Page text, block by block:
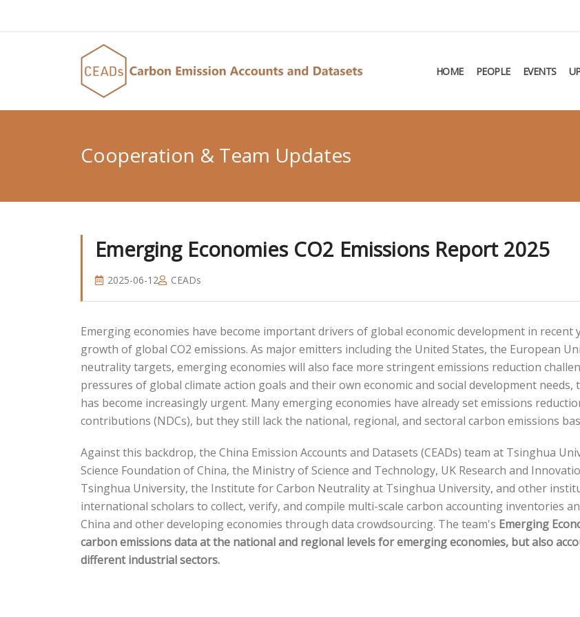
HOME PEOPLE EVENTS
Cooperation & Team Updates
Emerging Economies CO2 Emissions Report 2025
2025-06-12 CEADs
Emerging economies have become important drivers of global economic development in
growth of global CO2 emissions. As major emitters including the United States, the European
neutrality targets, emerging economies will also face more stringent emissions reduction
pressures of global climate action goals and their own economic and social development
has become increasingly urgent. Many emerging economies have already set emissions
contributions (NDCs), but they still lack the national, regional, and sectoral carbon emissions
Against this backdrop, the China Emission Accounts and Datasets (CEADs) team at Tsinghua
Science Foundation of China, the Ministry of Science and Technology, UK Research and
Tsinghua University, the Institute for Carbon Neutrality at Tsinghua University, and other
international scholars to collect, verify, and compile multi-scale carbon accounting inventories
China and other developing economies through data crowdsourcing. The team's Emerging
carbon emissions data at the national and regional levels for emerging economies, but also
different industrial sectors.